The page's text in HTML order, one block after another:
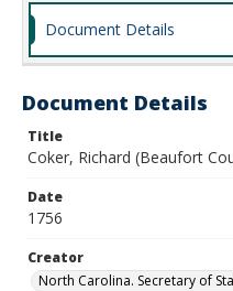
Document Details
Document Details
Title
Coker, Richard (Beaufort
Date
1756
Creator
North Carolina. Secretary of